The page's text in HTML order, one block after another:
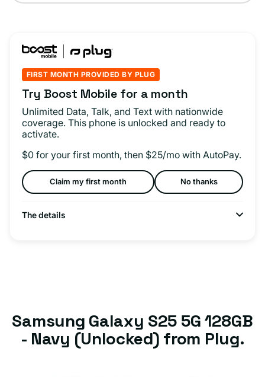
FIRST MONTH PROVIDED BY PLUG
Try Boost Mobile for a month
Unlimited Data, Talk, and Text with nationwide
coverage. This phone is unlocked and ready to
activate.
$0 for your first month, then $25/mo with AutoPay.
Claim my first month No thanks
The details
Samsung Galaxy S25 5G 128GB
- Navy (Unlocked) from Plug.